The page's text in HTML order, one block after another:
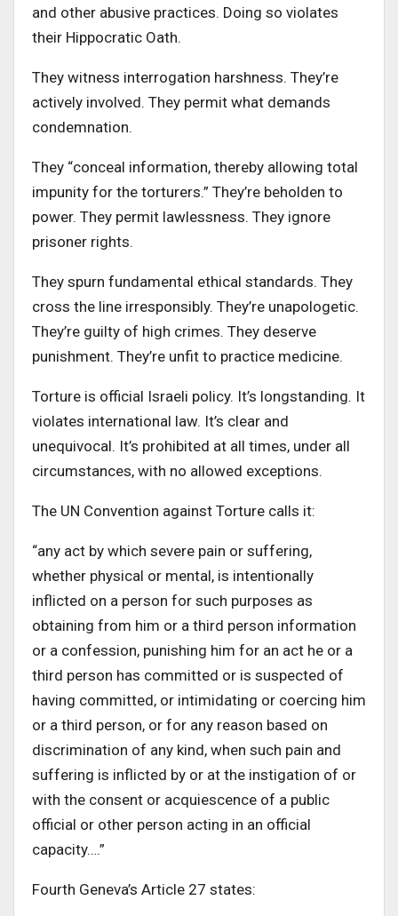
and other abusive practices. Doing so violates
their Hippocratic Oath.
They witness interrogation harshness. They’re
actively involved. They permit what demands
condemnation.
They “conceal information, thereby allowing total
impunity for the torturers.” They’re beholden to
power. They permit lawlessness. They ignore
prisoner rights.
They spurn fundamental ethical standards. They
cross the line irresponsibly. They’re unapologetic.
They’re guilty of high crimes. They deserve
punishment. They’re unfit to practice medicine.
Torture is official Israeli policy. It’s longstanding. It
violates international law. It’s clear and
unequivocal. It’s prohibited at all times, under all
circumstances, with no allowed exceptions.
The UN Convention against Torture calls it:
“any act by which severe pain or suffering,
whether physical or mental, is intentionally
inflicted on a person for such purposes as
obtaining from him or a third person information
or a confession, punishing him for an act he or a
third person has committed or is suspected of
having committed, or intimidating or coercing him
or a third person, or for any reason based on
discrimination of any kind, when such pain and
suffering is inflicted by or at the instigation of or
with the consent or acquiescence of a public
official or other person acting in an official
capacity….”
Fourth Geneva’s Article 27 states: